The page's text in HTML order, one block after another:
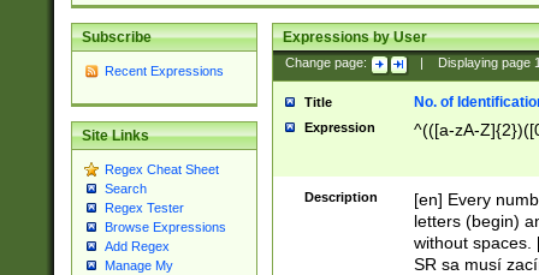
Subscribe
Recent Expressions
Site Links
Regex Cheat Sheet
Search
Regex Tester
Browse Expressions
Add Regex
Manage My
Expressions by User
Change page: Displaying page
Title No. of
Expression ^(([a-zA-
Description
[en] Every
letters (begin)
without spaces.
SR sa musí